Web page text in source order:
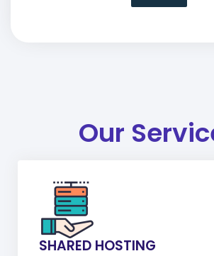
Our
SHARED HOSTING